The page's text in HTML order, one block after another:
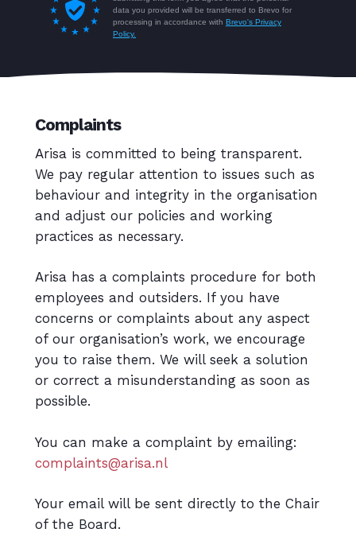
Complaints
Arisa is committed to being transparent.
We pay regular attention to issues such as
behaviour and integrity in the organisation
and adjust our policies and working
practices as necessary.
Arisa has a complaints procedure for both
employees and outsiders. If you have
concerns or complaints about any aspect
of our organisation’s work, we encourage
you to raise them. We will seek a solution
or correct a misunderstanding as soon as
possible.
You can make a complaint by emailing:
complaints@arisa.nl
Your email will be sent directly to the Chair
of the Board.